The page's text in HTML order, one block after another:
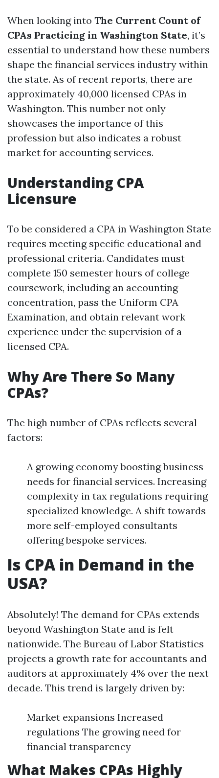
When looking into The Current Count of
CPAs Practicing in Washington State, it’s
essential to understand how these numbers
shape the financial services industry within
the state. As of recent reports, there are
approximately 40,000 licensed CPAs in
Washington. This number not only
showcases the importance of this
profession but also indicates a robust
market for accounting services.
Understanding CPA
Licensure
To be considered a CPA in Washington State
requires meeting specific educational and
professional criteria. Candidates must
complete 150 semester hours of college
coursework, including an accounting
concentration, pass the Uniform CPA
Examination, and obtain relevant work
experience under the supervision of a
licensed CPA.
Why Are There So Many
CPAs?
The high number of CPAs reflects several
factors:
A growing economy boosting business
needs for financial services. Increasing
complexity in tax regulations requiring
specialized knowledge. A shift towards
more self-employed consultants
offering bespoke services.
Is CPA in Demand in the
USA?
Absolutely! The demand for CPAs extends
beyond Washington State and is felt
nationwide. The Bureau of Labor Statistics
projects a growth rate for accountants and
auditors at approximately 4% over the next
decade. This trend is largely driven by:
Market expansions Increased
regulations The growing need for
financial transparency
What Makes CPAs Highly